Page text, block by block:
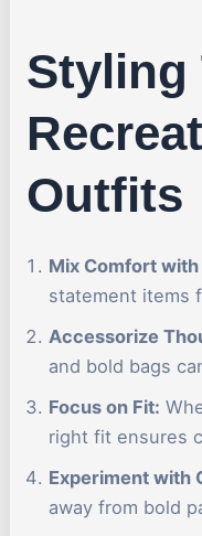
Styling
Outfits
Mix Comfort
statement items
Accessorize
and bold bags
Focus on Fit:
right fit ensures
Experiment with
away from bold